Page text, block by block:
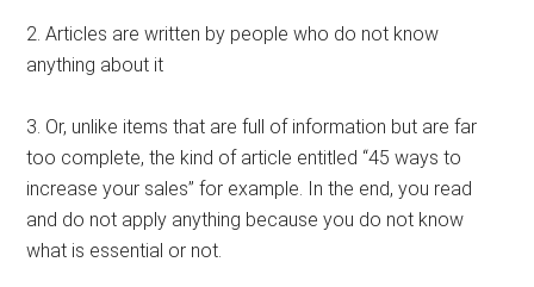
2. Articles are written by people who do not know
anything about it
3. Or, unlike items that are full of information but are far
too complete, the kind of article entitled “45 ways to
increase your sales” for example. In the end, you read
and do not apply anything because you do not know
what is essential or not.